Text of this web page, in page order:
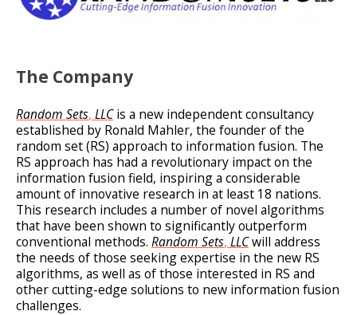
The Company
Random Sets, LLCis a new independent consultancy
established by Ronald Mahler, the founder of the
random set (RS) approach to information fusion. The
RS approach has had a revolutionary impact on the
information fusion field, inspiring a considerable
amount of innovative research in at least 18 nations.
This research includes a number of novel algorithms
that have been shown to significantly outperform
conventional methods. Random Sets, LLCwill address
the needs of those seeking expertise in the new RS
algorithms, as well as of those interested in RS and
other cutting-edge solutions to new information fusion
challenges.